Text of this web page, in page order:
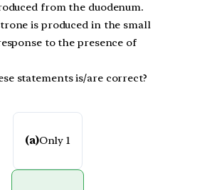
from the duodenum.
is produced in the small
to the presence of
statements is/are correct?
(a)Only 1